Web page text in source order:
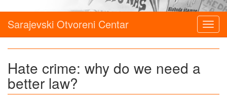
Sarajevski Otvoreni Centar
Hate crime: why do we need a
better law?